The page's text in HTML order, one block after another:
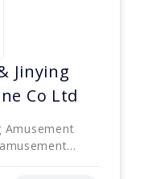
Jinying
Co Ltd
Amusement